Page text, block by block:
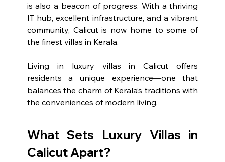
is also a beacon of progress. With a thriving
IT hub, excellent infrastructure, and a vibrant
community, Calicut is now home to some of
the finest villas in Kerala.
Living in luxury villas in Calicut offers
residents a unique experience—one that
balances the charm of Kerala’s traditions with
the conveniences of modern living.
What Sets Luxury Villas in
Calicut Apart?